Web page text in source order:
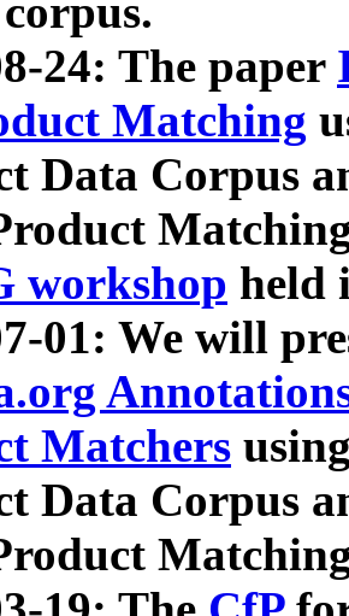
24: The paper
Matching
Data Corpus
workshop held
01: We will
Matchers
Data Corpus